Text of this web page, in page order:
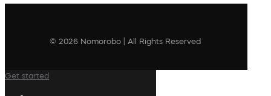
© 2026 Nomorobo | All Rights Reserved
Get started